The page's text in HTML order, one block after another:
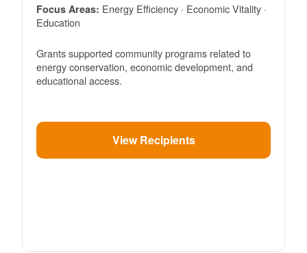
Focus Areas: Energy Efficiency · Economic Vitality ·
Education
Grants supported community programs related to
energy conservation, economic development, and
educational access.
View Recipients